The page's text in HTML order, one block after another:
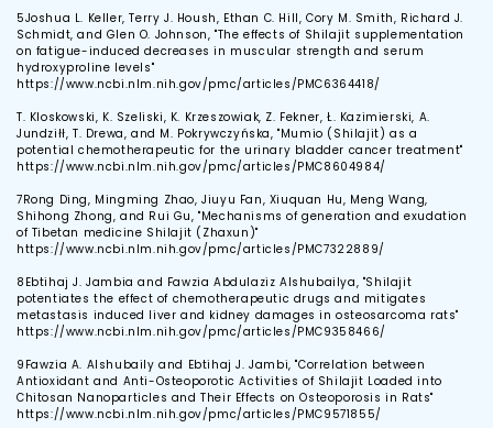
5Joshua L. Keller, Terry J. Housh, Ethan C. Hill, Cory M. Smith, Richard J.
Schmidt, and Glen O. Johnson, "The effects of Shilajit supplementation
on fatigue-induced decreases in muscular strength and serum
hydroxyproline levels"
https://www.ncbi.nlm.nih.gov/pmc/articles/PMC6364418/
T. Kloskowski, K. Szeliski, K. Krzeszowiak, Z. Fekner, Ł. Kazimierski, A.
Jundziłł, T. Drewa, and M. Pokrywczyńska, "Mumio (Shilajit) as a
potential chemotherapeutic for the urinary bladder cancer treatment"
https://www.ncbi.nlm.nih.gov/pmc/articles/PMC8604984/
7Rong Ding, Mingming Zhao, Jiuyu Fan, Xiuquan Hu, Meng Wang,
Shihong Zhong, and Rui Gu, "Mechanisms of generation and exudation
of Tibetan medicine Shilajit (Zhaxun)"
https://www.ncbi.nlm.nih.gov/pmc/articles/PMC7322889/
8 Ebtihaj J. Jambia and Fawzia Abdulaziz Alshubailya, "Shilajit
potentiates the effect of chemotherapeutic drugs and mitigates
metastasis induced liver and kidney damages in osteosarcoma rats"
https://www.ncbi.nlm.nih.gov/pmc/articles/PMC9358466/
9 Fawzia A. Alshubaily and Ebtihaj J. Jambi, "Correlation between
Antioxidant and Anti-Osteoporotic Activities of Shilajit Loaded into
Chitosan Nanoparticles and Their Effects on Osteoporosis in Rats"
https://www.ncbi.nlm.nih.gov/pmc/articles/PMC9571855/